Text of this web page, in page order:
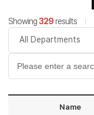
Showing329results
Name